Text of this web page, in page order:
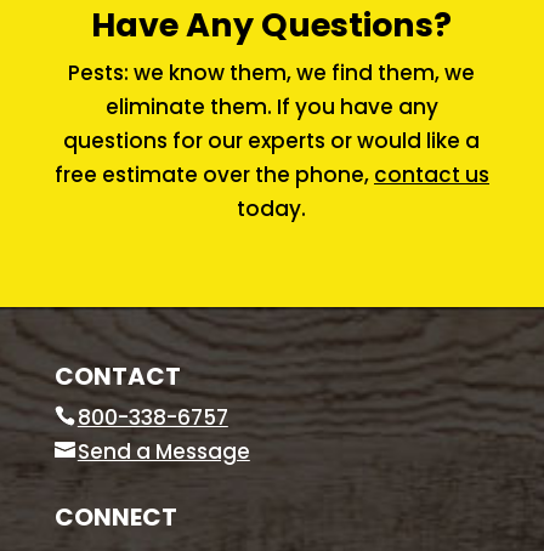
Have Any Questions?
Pests: we know them, we find them, we
eliminate them. If you have any
questions for our experts or would like a
free estimate over the phone, contact us
today.
CONTACT
800-338-6757
Send a Message
CONNECT